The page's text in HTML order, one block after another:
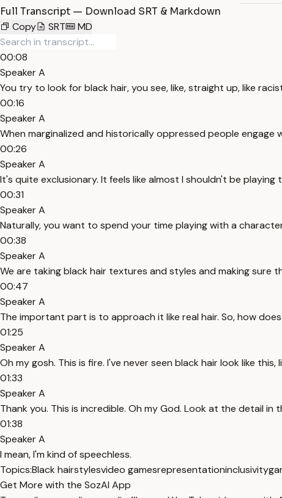
Full Transcript — Download SRT & Markdown
Copy
SRT MD
00:08
Speaker A
You try to look for black hair, you see, like, straight up, like
00:16
Speaker A
When marginalized and historically oppressed people
00:26
Speaker A
It's quite exclusionary. It feels like almost I shouldn't be
00:31
Speaker A
Naturally, you want to spend your time playing with a
00:38
Speaker A
We are taking black hair textures and styles and making
00:47
Speaker A
The important part is to approach it like real hair. So, how
01:25
Speaker A
Oh my gosh. This is fire. I've never seen black hair look like this,
01:33
Speaker A
Thank you. This is incredible. Oh my God. Look at the detail in
01:38
Speaker A
I mean, I'm kind of speechless.
Topics:Black hairstylesvideo gamesrepresentationinclusivity
Get More with the SozAI App